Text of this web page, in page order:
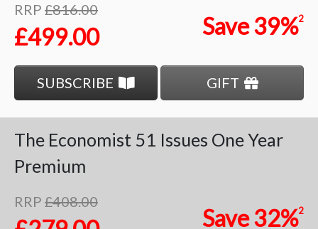
RRP £816.00
£499.00 Save39%2
SUBSCRIBE GIFT
The Economist 51 Issues One Year
Premium
RRP £408.00
Save32%2